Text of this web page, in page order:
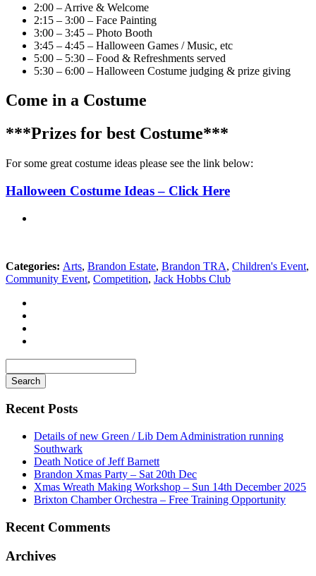
2:00 – Arrive & Welcome
2:15 – 3:00 – Face Painting
3:00 – 3:45 – Photo Booth
3:45 – 4:45 – Halloween Games / Music, etc
5:00 – 5:30 – Food & Refreshments served
5:30 – 6:00 – Halloween Costume judging & prize giving
Come in a Costume
***Prizes for best Costume***
For some great costume ideas please see the link below:
Halloween Costume Ideas – Click Here
Categories: Arts, Brandon Estate, Brandon TRA, Children's Event,
Community Event, Competition, Jack Hobbs Club
for
Recent Posts
Details of new Green / Lib Dem Administration running
Southwark
Death Notice of Jeff Barnett
Brandon Xmas Party – Sat 20th Dec
Xmas Wreath Making Workshop – Sun 14th December 2025
Brixton Chamber Orchestra – Free Training Opportunity
Recent Comments
Archives